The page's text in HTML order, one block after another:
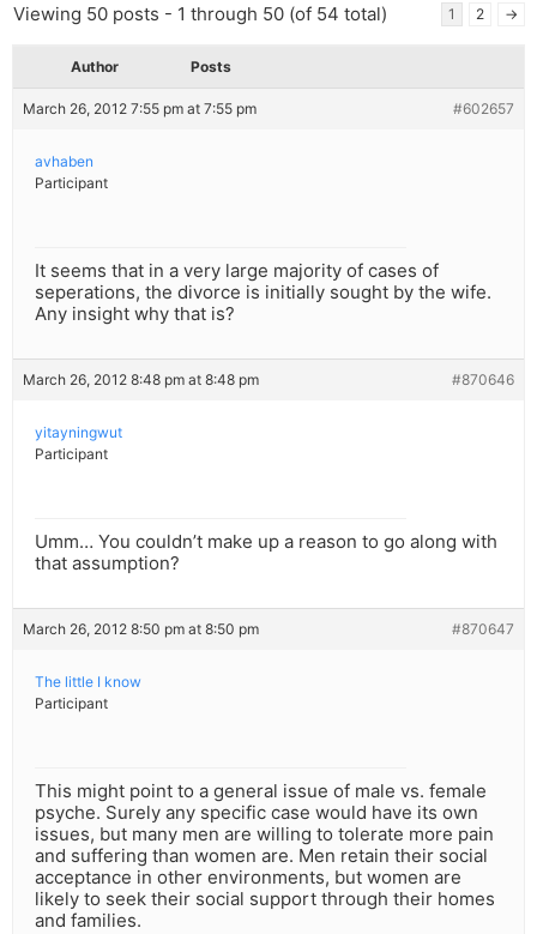
Viewing 50 posts - 1 through 50 (of 54 total) 1 2 →
Author Posts
March 26, 2012 7:55 pm at 7:55 pm #602657
avhaben
Participant
It seems that in a very large majority of cases of
seperations, the divorce is initially sought by the wife.
Any insight why that is?
March 26, 2012 8:48 pm at 8:48 pm #870646
yitayningwut
Participant
Umm… You couldn’t make up a reason to go along with
that assumption?
March 26, 2012 8:50 pm at 8:50 pm #870647
The little I know
Participant
This might point to a general issue of male vs. female
psyche. Surely any specific case would have its own
issues, but many men are willing to tolerate more pain
and suffering than women are. Men retain their social
acceptance in other environments, but women are
likely to seek their social support through their homes
and families.